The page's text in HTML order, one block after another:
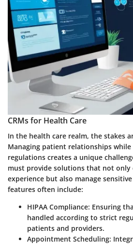
CRMs for Health Care
In the health care realm, the stakes
Managing patient relationships
regulations creates a unique
must provide solutions that not only
experience but also manage
features often include:
HIPAA Compliance: Ensuring
handled according to strict
patients and providers.
Appointment Scheduling: